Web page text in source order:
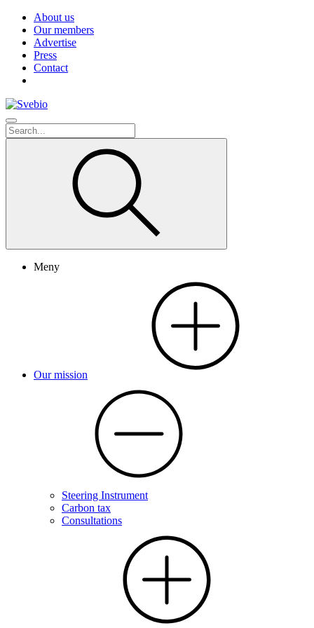
About us
Our members
Advertise
Press
Contact
Meny
Our mission
Steering Instrument
Carbon tax
Consultations